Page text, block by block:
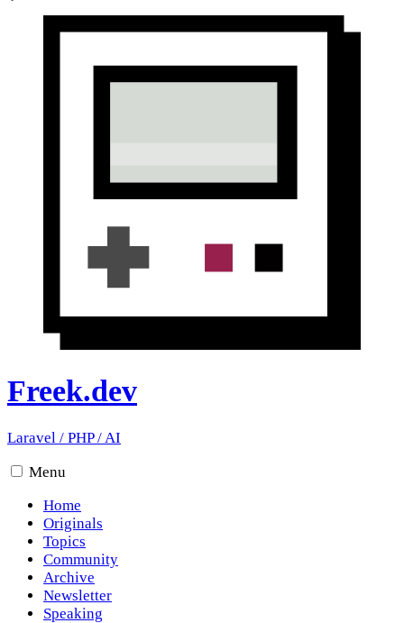
Freek.dev
Laravel / PHP/AI
Menu
Home
Originals
Topics
Community
Archive
Newsletter
Speaking